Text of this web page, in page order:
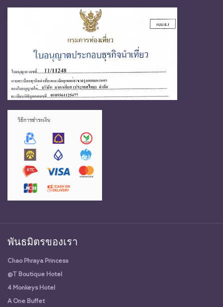
พันธมิตรของเรา
Chao Phraya Princess
@T Boutique Hotel
4 Monkeys Hotel
A One Buffet